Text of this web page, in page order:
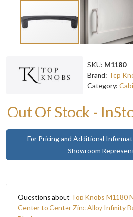
SKU: M1180
Brand: Top
Category:
Out Of Stock -
For Pricing and Additional
Showroom
Questions about Top Knobs M1180
Center to Center Zinc Alloy Infinity